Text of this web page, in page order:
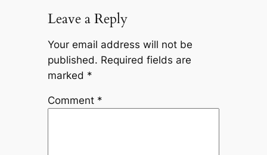
Leave a Reply
Your email address will not be
published. Required fields are
marked *
Comment *